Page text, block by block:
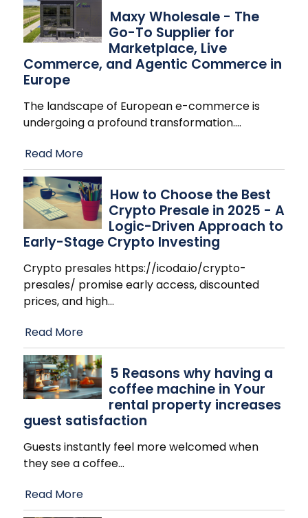
Maxy Wholesale - The
Go-To Supplier for
Marketplace, Live
Commerce, and Agentic Commerce in
Europe
The landscape of European e-commerce is
undergoing a profound transformation.…
Read More
How to Choose the Best
Crypto Presale in 2025 - A
Logic-Driven Approach to
Early-Stage Crypto Investing
Crypto presales https://icoda.io/crypto-
presales/ promise early access, discounted
prices, and high…
Read More
​5 Reasons why having a
coffee machine in Your
rental property increases
guest satisfaction
Guests instantly feel more welcomed when
they see a coffee…
Read More